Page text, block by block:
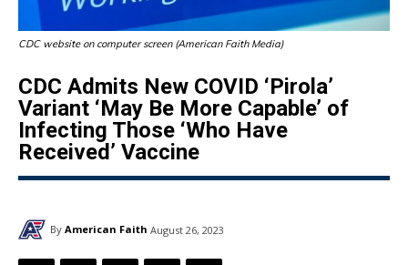
CDC website on computer screen (American Faith Media)
CDC Admits New COVID ‘Pirola’
Variant ‘May Be More Capable’ of
Infecting Those ‘Who Have
Received’ Vaccine
By American Faith August 26, 2023